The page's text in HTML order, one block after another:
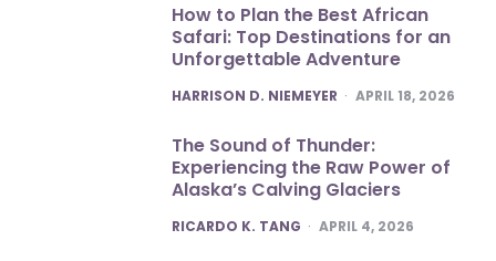
How to Plan the Best African
Safari: Top Destinations for an
Unforgettable Adventure
POSTED
HARRISON D. NIEMEYER APRIL 18, 2026
The Sound of Thunder:
Experiencing the Raw Power of
Alaska’s Calving Glaciers
POSTED
RICARDO K. TANG APRIL 4, 2026